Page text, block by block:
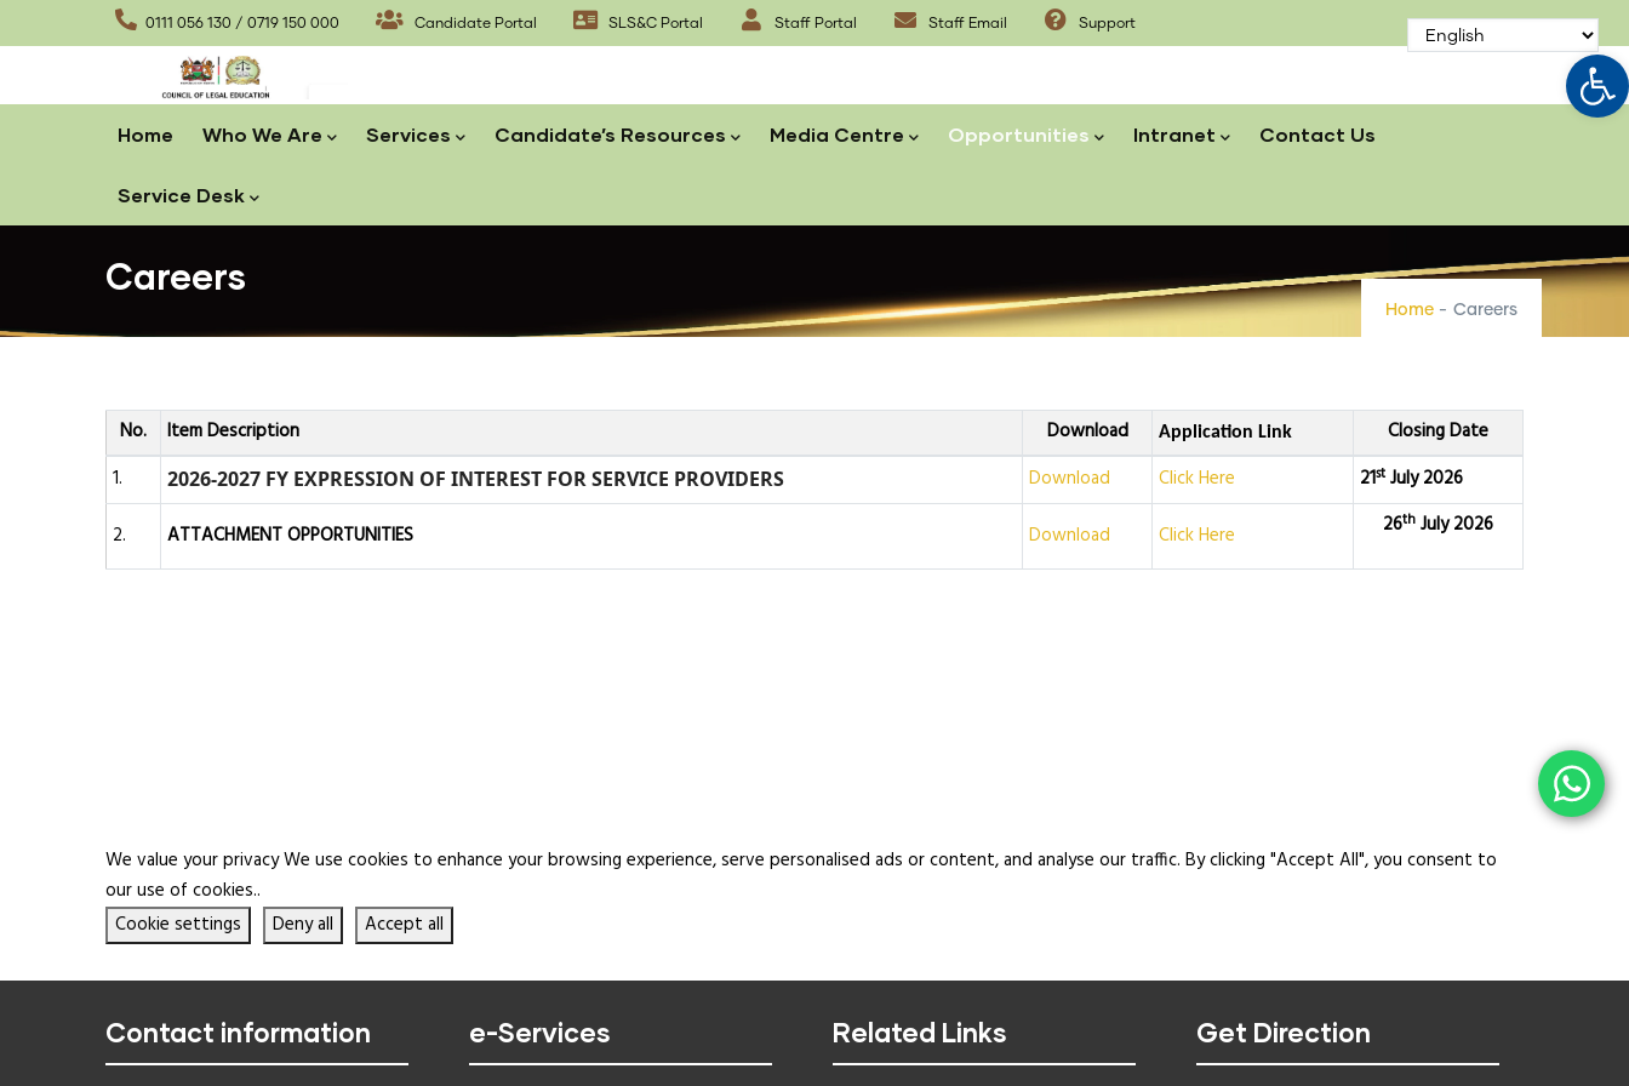
to
content
0111 056 130 / 0719 150 000 Candidate Portal SLS&C Portal Staff Portal Staff Email Support
navigation
Home Who We Are Services Candidate’s Resources Media Centre Opportunities Intranet Contact Us
Service Desk
Careers
Home - Careers
No. Item Description Download Application Link
Closing Date
1.
2026-2027 FY EXPRESSION OF INTEREST FOR SERVICE PROVIDERS Download Click Here 21st July 2026
2.
ATTACHMENT OPPORTUNITIES Download Click Here 26th July 2026
We value your privacy We use cookies to enhance your browsing experience, serve personalised ads or content, and analyse our traffic. By clicking "Accept All", you consent to
our use of cookies..
Cookie settings
Deny all Accept all
Contact information e-Services Related Links Get Direction